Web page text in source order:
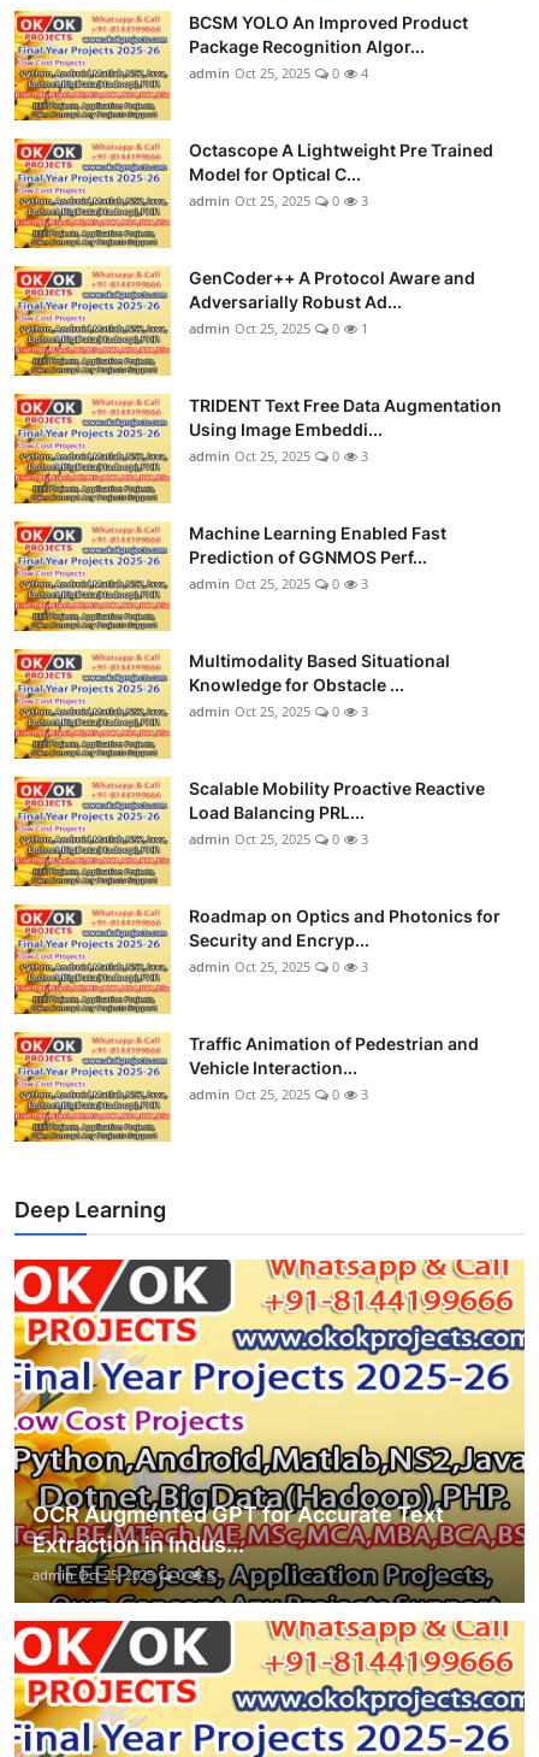
BCSM YOLO An Improved Product
Package Recognition Algor...
admin Oct 25, 2025 0 4
Octascope A Lightweight Pre Trained
Model for Optical C...
admin Oct 25, 2025 0 3
GenCoder++ A Protocol Aware and
Adversarially Robust Ad...
admin Oct 25, 2025 0 1
TRIDENT Text Free Data Augmentation
Using Image Embeddi...
admin Oct 25, 2025 0 3
Machine Learning Enabled Fast
Prediction of GGNMOS Perf...
admin Oct 25, 2025 0 3
Multimodality Based Situational
Knowledge for Obstacle ...
admin Oct 25, 2025 0 3
Scalable Mobility Proactive Reactive
Load Balancing PRL...
admin Oct 25, 2025 0 3
Roadmap on Optics and Photonics for
Security and Encryp...
admin Oct 25, 2025 0 3
Traffic Animation of Pedestrian and
Vehicle Interaction...
admin Oct 25, 2025 0 3
Deep Learning
OCR Augmented GPT for Accurate Text
Extraction in Indus...
admin Oct 25, 2025 0 8